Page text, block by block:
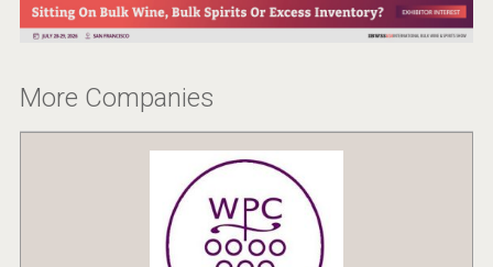
VinLog
More Companies